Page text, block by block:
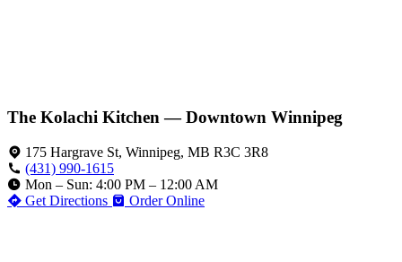
The Kolachi Kitchen — Downtown Winnipeg
175 Hargrave St, Winnipeg, MB R3C 3R8
(431) 990-1615
Mon – Sun: 4:00 PM – 12:00 AM
Get Directions
Order Online